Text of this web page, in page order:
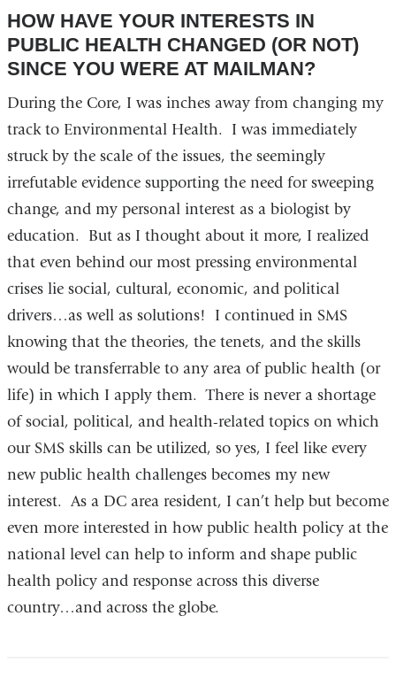
HOW HAVE YOUR INTERESTS IN
PUBLIC HEALTH CHANGED (OR NOT)
SINCE YOU WERE AT MAILMAN?
During the Core, I was inches away from changing my
track to Environmental Health. I was immediately
struck by the scale of the issues, the seemingly
irrefutable evidence supporting the need for sweeping
change, and my personal interest as a biologist by
education. But as I thought about it more, I realized
that even behind our most pressing environmental
crises lie social, cultural, economic, and political
drivers…as well as solutions! I continued in SMS
knowing that the theories, the tenets, and the skills
would be transferrable to any area of public health (or
life) in which I apply them. There is never a shortage
of social, political, and health-related topics on which
our SMS skills can be utilized, so yes, I feel like every
new public health challenges becomes my new
interest. As a DC area resident, I can’t help but become
even more interested in how public health policy at the
national level can help to inform and shape public
health policy and response across this diverse
country…and across the globe.